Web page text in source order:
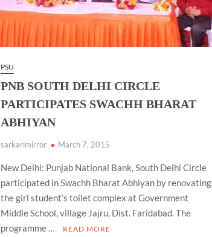
PSU
PNB SOUTH DELHI CIRCLE
PARTICIPATES SWACHH BHARAT
ABHIYAN
sarkarimirror March 7, 2015
New Delhi: Punjab National Bank, South Delhi Circle
participated in Swachh Bharat Abhiyan by renovating
the girl student’s toilet complex at Government
Middle School, village Jajru, Dist. Faridabad. The
programme …
READ MORE